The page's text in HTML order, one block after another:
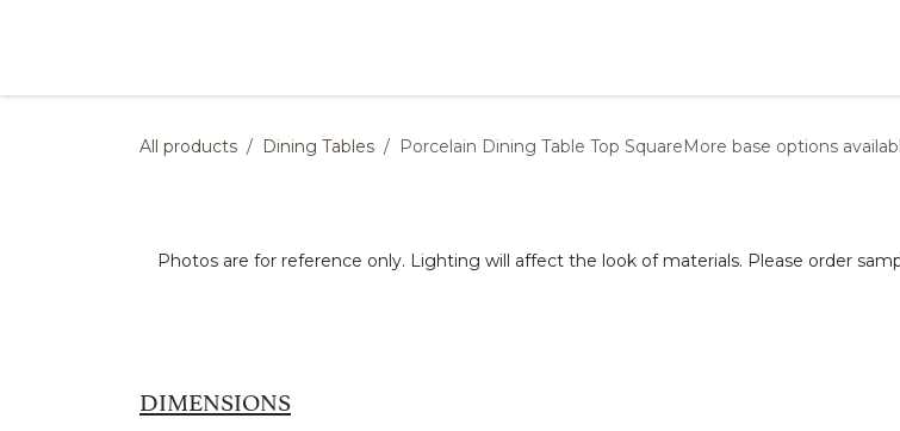
All products Dining Tables Porcelain Dining Table Top SquareMore base options
Photos are for reference only. Lighting will affect the look of materials. Please order
DIMENSIONS